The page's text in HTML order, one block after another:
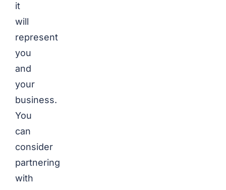
it
will
represent
you
and
your
business.
You
can
consider
partnering
with